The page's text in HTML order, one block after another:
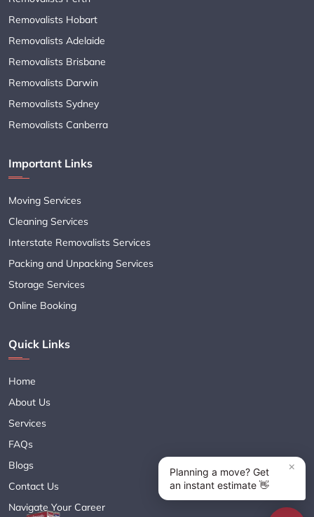
Removalists Hobart
Removalists Adelaide
Removalists Brisbane
Removalists Darwin
Removalists Sydney
Removalists Canberra
Important Links
Moving Services
Cleaning Services
Interstate Removalists Services
Packing and Unpacking Services
Storage Services
Online Booking
Quick Links
Home
About Us
Services
FAQs
Blogs
Contact Us
Navigate Your Career